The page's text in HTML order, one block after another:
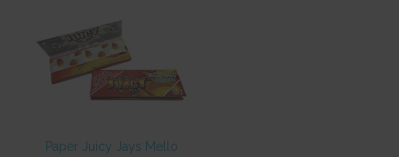
Paper Juicy Jays Mello